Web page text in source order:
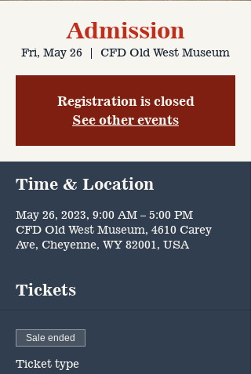
Admission
Fri, May 26
  |
CFD Old West Museum
Registration is closed
See other events
Time & Location
May 26, 2023, 9:00 AM – 5:00 PM
CFD Old West Museum, 4610 Carey
Ave, Cheyenne, WY 82001, USA
Tickets
Sale ended
Ticket type